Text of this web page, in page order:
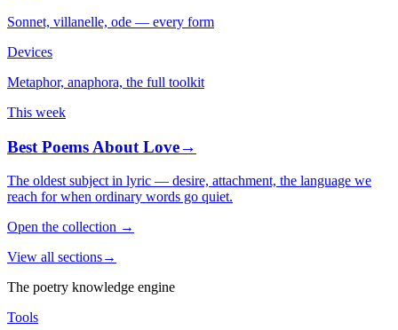
Sonnet, villanelle, ode — every form
Devices
Metaphor, anaphora, the full toolkit
This week
Best Poems About Love→
The oldest subject in lyric — desire, attachment, the language we
reach for when ordinary words go quiet.
Open the collection →
View all sections→
The poetry knowledge engine
Tools